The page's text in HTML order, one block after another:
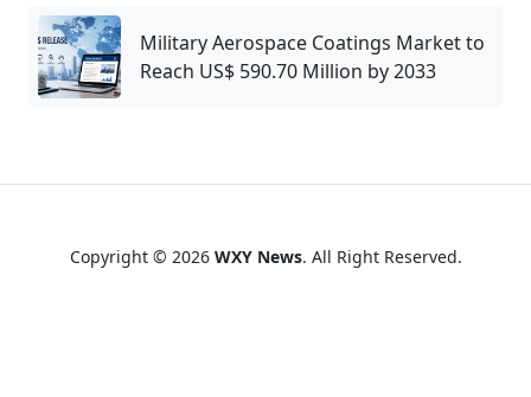
Military Aerospace Coatings Market to
Reach US$ 590.70 Million by 2033
Copyright © 2026 WXY News. All Right Reserved.